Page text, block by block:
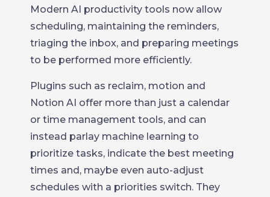
Modern AI productivity tools now allow
scheduling, maintaining the reminders,
triaging the inbox, and preparing meetings
to be performed more efficiently.
Plugins such as reclaim, motion and
Notion AI offer more than just a calendar
or time management tools, and can
instead parlay machine learning to
prioritize tasks, indicate the best meeting
times and, maybe even auto-adjust
schedules with a priorities switch. They